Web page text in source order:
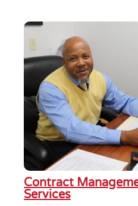
Contract
Services